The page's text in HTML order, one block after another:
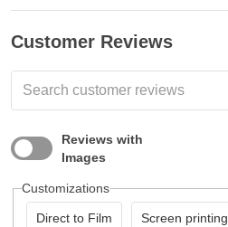
Customer Reviews
Reviews with
Images
Customizations
Direct to Film Screen printing